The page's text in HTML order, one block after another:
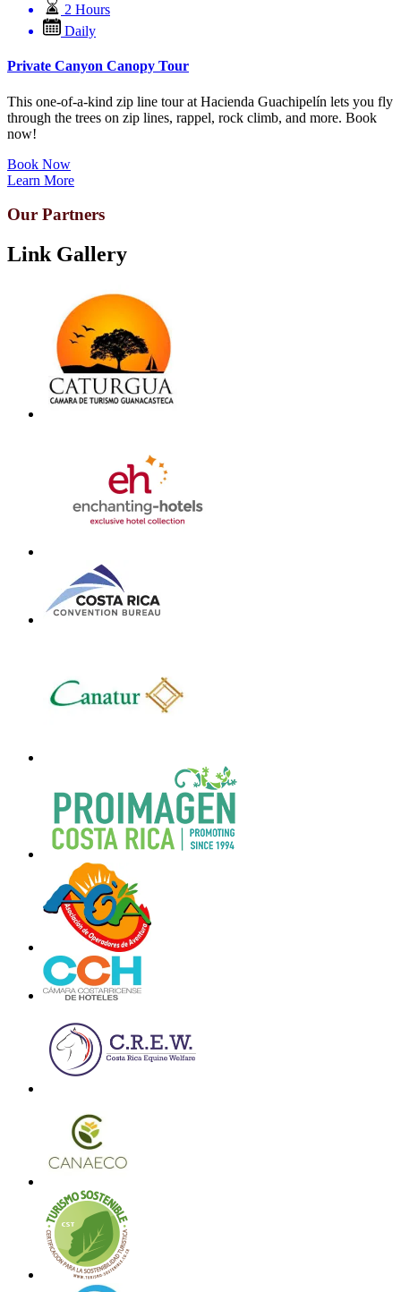
2 Hours
Daily
Private Canyon Canopy Tour
This one-of-a-kind zip line tour at Hacienda Guachipelín lets you fly
through the trees on zip lines, rappel, rock climb, and more. Book
now!
Book Now
Learn More
Our Partners
Link Gallery